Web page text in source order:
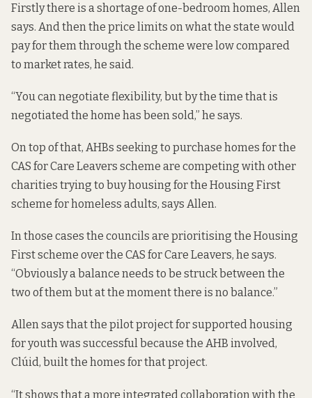
Firstly there is a shortage of one-bedroom homes, Allen
says. And then the price limits on what the state would
pay for them through the scheme were low compared
to market rates, he said.
“You can negotiate flexibility, but by the time that is
negotiated the home has been sold,” he says.
On top of that, AHBs seeking to purchase homes for the
CAS for Care Leavers scheme are competing with other
charities trying to buy housing for the Housing First
scheme for homeless adults, says Allen.
In those cases the councils are prioritising the Housing
First scheme over the CAS for Care Leavers, he says.
“Obviously a balance needs to be struck between the
two of them but at the moment there is no balance.”
Allen says that the pilot project for supported housing
for youth was successful because the AHB involved,
Clúid, built the homes for that project.
“It shows that a more integrated collaboration with the